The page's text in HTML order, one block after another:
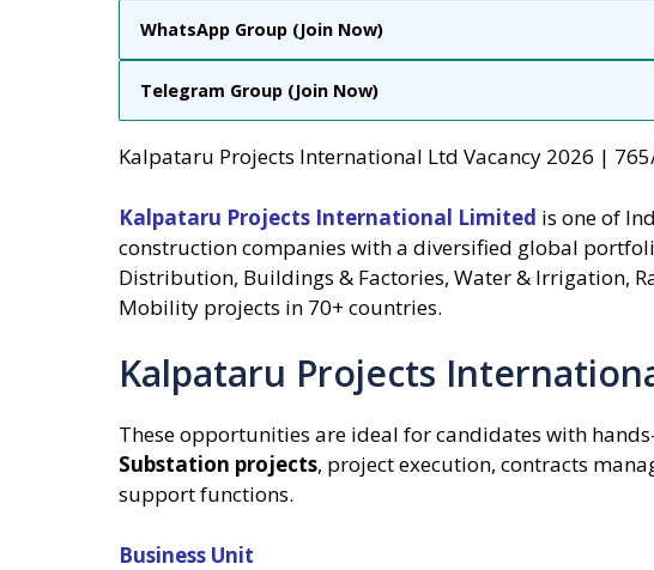
WhatsApp Group (Join Now)
Telegram Group (Join Now)
Kalpataru Projects International Ltd Vacancy 2026 |
Kalpataru Projects International Limited is one of
construction companies with a diversified global
Distribution, Buildings & Factories, Water & Irrigation,
Mobility projects in 70+ countries.
Kalpataru Projects
These opportunities are ideal for candidates with
Substation projects, project execution, contracts
support functions.
Business Unit